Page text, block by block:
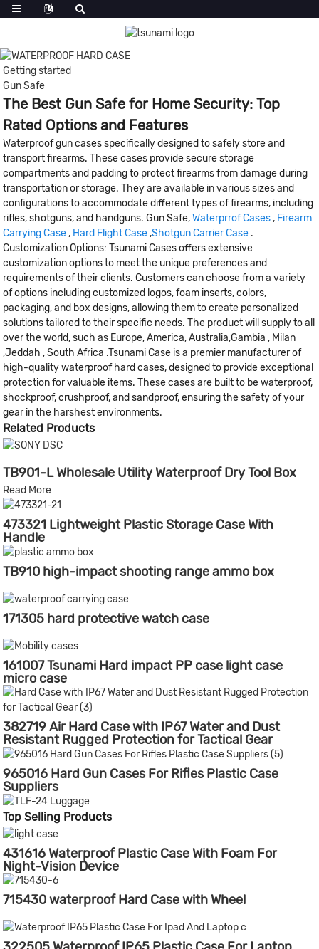
Getting started
Gun Safe
The Best Gun Safe for Home Security: Top
Rated Options and Features
Waterproof gun cases specifically designed to safely store and
transport firearms. These cases provide secure storage
compartments and padding to protect firearms from damage during
transportation or storage. They are available in various sizes and
configurations to accommodate different types of firearms, including
rifles, shotguns, and handguns. Gun Safe,Waterprrof Cases , Firearm
Carrying Case , Hard Flight Case ,Shotgun Carrier Case .
Customization Options: Tsunami Cases offers extensive
customization options to meet the unique preferences and
requirements of their clients. Customers can choose from a variety
of options including customized logos, foam inserts, colors,
packaging, and box designs, allowing them to create personalized
solutions tailored to their specific needs. The product will supply to all
over the world, such as Europe, America, Australia,Gambia , Milan
,Jeddah , South Africa .Tsunami Case is a premier manufacturer of
high-quality waterproof hard cases, designed to provide exceptional
protection for valuable items. These cases are built to be waterproof,
shockproof, crushproof, and sandproof, ensuring the safety of your
gear in the harshest environments.
Related Products
TB901-L Wholesale Utility Waterproof Dry Tool Box
Read More
473321 Lightweight Plastic Storage Case With
Handle
TB910 high-impact shooting range ammo box
171305 hard protective watch case
161007 Tsunami Hard impact PP case light case
micro case
382719 Air Hard Case with IP67 Water and Dust
Resistant Rugged Protection for Tactical Gear
965016 Hard Gun Cases For Rifles Plastic Case
Suppliers
Top Selling Products
431616 Waterproof Plastic Case With Foam For
Night-Vision Device
715430 waterproof Hard Case with Wheel